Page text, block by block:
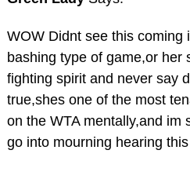
WOW Didnt see this coming
bashing type of game,or her
fighting spirit and never say
true,shes one of the most
on the WTA mentally,and im
go into mourning hearing